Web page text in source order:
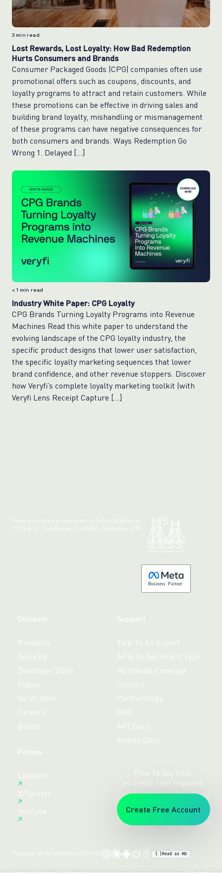
3 min read
Lost Rewards, Lost Loyalty: How Bad Redemption
Hurts Consumers and Brands
Consumer Packaged Goods (CPG) companies often use
promotional offers such as coupons, discounts, and
loyalty programs to attract and retain customers. While
these promotions can be effective in driving sales and
building brand loyalty, mishandling or mismanagement
of these programs can have negative consequences for
both consumers and brands. Ways Redemption Go
Wrong 1. Delayed […]
< 1 min read
Industry White Paper: CPG Loyalty
CPG Brands Turning Loyalty Programs into Revenue
Machines Read this white paper to understand the
evolving landscape of the CPG loyalty industry, the
specific product designs that lower user satisfaction,
the specific loyalty marketing sequences that lower
brand confidence, and other revenue stoppers. Discover
how Veryfi’s complete loyalty marketing toolkit (with
Veryfi Lens Receipt Capture […]
Headquartered in the heart of Silicon Valley at:
210 S B St, San Mateo, CA 94401, California (PT)
Business Partner
Discover
Products
Security
Developer SDKs
Videos
Veryfi Book
Careers
Brand
Support
Talk To An Expert
APIs by Document Type
Worldwide Coverage
Contact
Partnerships
FAQ
API Docs
Mobile Docs
Follow
LinkedIn
X/Twitter
YouTube
Free 14-day trial,
no credit card required.
Create Free Account
Request an AI summary of Veryfi { } Read as MD
Terms Privacy Sitemap © veryfi